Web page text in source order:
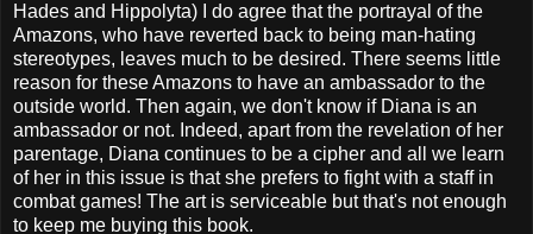
Hades and Hippolyta) I do agree that the portrayal of the
Amazons, who have reverted back to being man-hating
stereotypes, leaves much to be desired. There seems little
reason for these Amazons to have an ambassador to the
outside world. Then again, we don't know if Diana is an
ambassador or not. Indeed, apart from the revelation of her
parentage, Diana continues to be a cipher and all we learn
of her in this issue is that she prefers to fight with a staff in
combat games! The art is serviceable but that's not enough
to keep me buying this book.